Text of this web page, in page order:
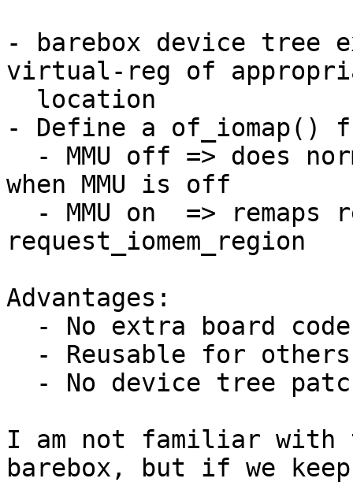
- barebox device tree
virtual-reg of
- Define a of_iomap()
when MMU is off
request_iomem_region
Advantages:
I am not familiar with
barebox, but if we keep